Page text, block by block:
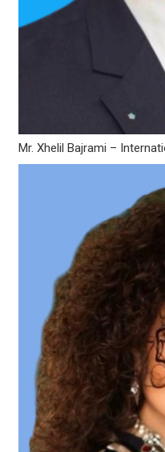
Mr. Xhelil Bajrami –